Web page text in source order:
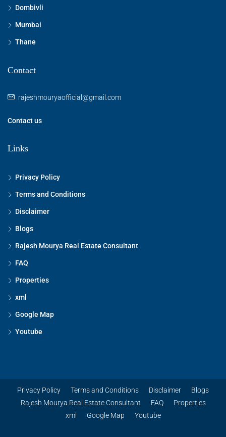
Dombivli
Mumbai
Thane
Contact
rajeshmouryaofficial@gmail.com
Contact us
Links
Privacy Policy
Terms and Conditions
Disclaimer
Blogs
Rajesh Mourya Real Estate Consultant
FAQ
Properties
xml
Google Map
Youtube
Privacy Policy Terms and Conditions Disclaimer
Blogs
Rajesh Mourya Real Estate Consultant
FAQ
Properties
xml
Google Map Youtube